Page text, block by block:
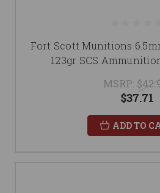
Fort Scott Munitions
123gr SCS
MSRP:
$37.71
ADD TO